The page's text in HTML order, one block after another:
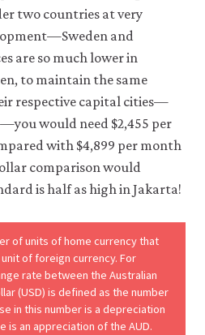
two countries at very
and
are so much lower in
to maintain the same
respective capital cities—
would need $2,455 per
with $4,899 per month
comparison would
is half as high in Jakarta!
of units of home currency that
of foreign currency. For
rate between the Australian
(USD) is defined as the number
in this number is a depreciation
is an appreciation of the AUD.